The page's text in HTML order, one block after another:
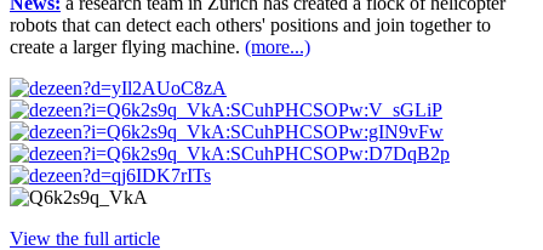
robots that can detect each others' positions and join together to
create a larger flying machine. (more...)
View the full article